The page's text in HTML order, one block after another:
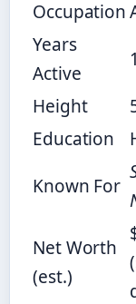
Occupation
Years
Active
Height
Education
Known For
Net Worth
(est.)